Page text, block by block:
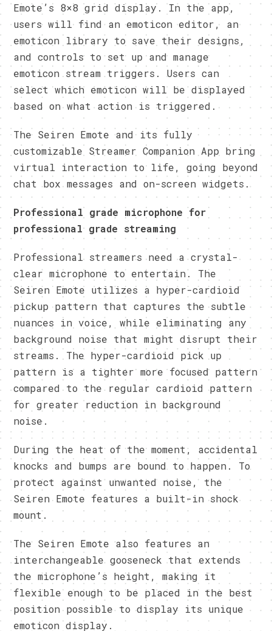
Emote’s 8×8 grid display. In the app,
users will find an emoticon editor, an
emoticon library to save their designs,
and controls to set up and manage
emoticon stream triggers. Users can
select which emoticon will be displayed
based on what action is triggered.
The Seiren Emote and its fully
customizable Streamer Companion App bring
virtual interaction to life, going beyond
chat box messages and on-screen widgets.
Professional grade microphone for
professional grade streaming
Professional streamers need a crystal-
clear microphone to entertain. The
Seiren Emote utilizes a hyper-cardioid
pickup pattern that captures the subtle
nuances in voice, while eliminating any
background noise that might disrupt their
streams. The hyper-cardioid pick up
pattern is a tighter more focused pattern
compared to the regular cardioid pattern
for greater reduction in background
noise.
During the heat of the moment, accidental
knocks and bumps are bound to happen. To
protect against unwanted noise, the
Seiren Emote features a built-in shock
mount.
The Seiren Emote also features an
interchangeable gooseneck that extends
the microphone’s height, making it
flexible enough to be placed in the best
position possible to display its unique
emoticon display.